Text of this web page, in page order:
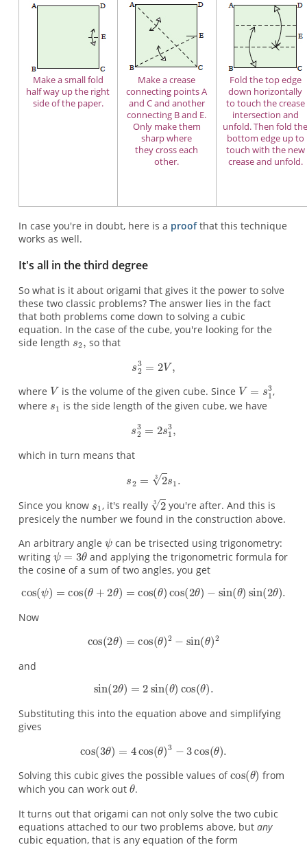
Make a small fold
half way up the right
side of the paper.
Make a crease
connecting points A
and C and another
connecting B and E.
Only make them
sharp where
they cross each
other.
Fold the top edge
down horizontally
to touch the crease
intersection and
unfold. Then fold
bottom edge up to
touch with the new
crease and unfold.
In case you're in doubt, here is a proofthat this technique
works as well.
It's all in the third degree
So what is it about origami that gives it the power to solve
these two classic problems? The answer lies in the fact
that both problems come down to solving a cubic
equation. In the case of the cube, you're looking for the
side length
so that
where is the volume of the given cube. Since
,
where
is the side length of the given cube, we have
which in turn means that
Since you know , it's really
you're after. And this is
presicely the number we found in the construction above.
An arbitrary angle
can be trisected using trigonometry:
writing
and applying the trigonometric formula for
the cosine of a sum of two angles, you get
Now
and
Substituting this into the equation above and simplifying
gives
Solving this cubic gives the possible values of
from
which you can work out
.
It turns out that origami can not only solve the two cubic
equations attached to our two problems above, but any
cubic equation, that is any equation of the form